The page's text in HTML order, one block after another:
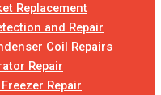
Replacement
and Repair
Coil Repairs
Repair
Repair